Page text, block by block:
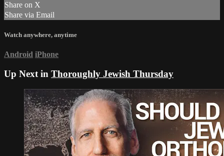
Share on X
Share via Email
Watch anywhere, anytime
Android iPhone
Up Next in Thoroughly Jewish Thursday